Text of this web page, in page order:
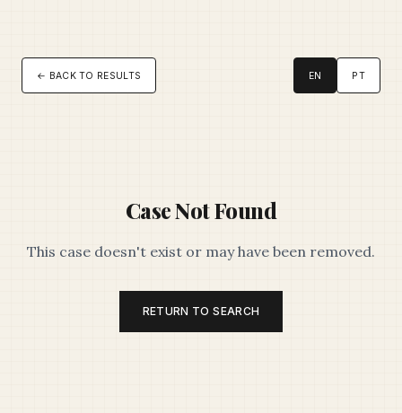
← BACK TO RESULTS EN PT
Case Not Found
This case doesn't exist or may have been removed.
RETURN TO SEARCH